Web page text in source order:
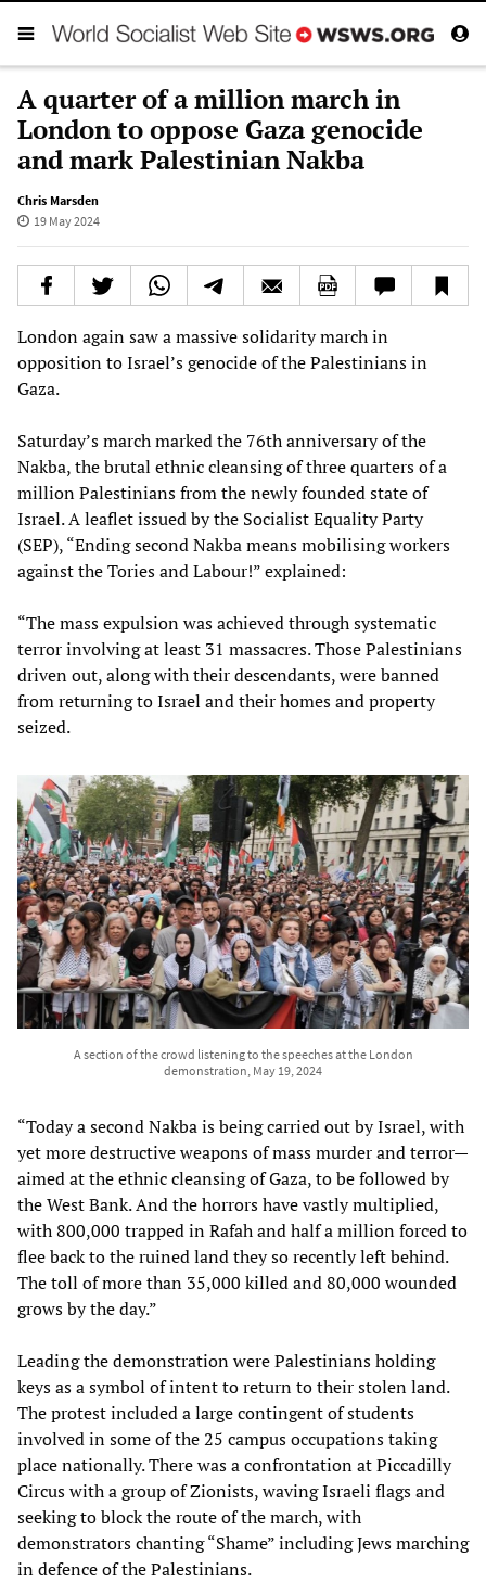
A quarter of a million march in
London to oppose Gaza genocide
and mark Palestinian Nakba
Chris Marsden
19 May 2024
London again saw a massive solidarity march in
opposition to Israel’s genocide of the Palestinians in
Gaza.
Saturday’s march marked the 76th anniversary of the
Nakba, the brutal ethnic cleansing of three quarters of a
million Palestinians from the newly founded state of
Israel. A leaflet issued by the Socialist Equality Party
(SEP), “Ending second Nakba means mobilising workers
against the Tories and Labour!” explained:
“The mass expulsion was achieved through systematic
terror involving at least 31 massacres. Those Palestinians
driven out, along with their descendants, were banned
from returning to Israel and their homes and property
seized.
A section of the crowd listening to the speeches at the London
demonstration, May 19, 2024
“Today a second Nakba is being carried out by Israel, with
yet more destructive weapons of mass murder and terror—
aimed at the ethnic cleansing of Gaza, to be followed by
the West Bank. And the horrors have vastly multiplied,
with 800,000 trapped in Rafah and half a million forced to
flee back to the ruined land they so recently left behind.
The toll of more than 35,000 killed and 80,000 wounded
grows by the day.”
Leading the demonstration were Palestinians holding
keys as a symbol of intent to return to their stolen land.
The protest included a large contingent of students
involved in some of the 25 campus occupations taking
place nationally. There was a confrontation at Piccadilly
Circus with a group of Zionists, waving Israeli flags and
seeking to block the route of the march, with
demonstrators chanting “Shame” including Jews marching
in defence of the Palestinians.